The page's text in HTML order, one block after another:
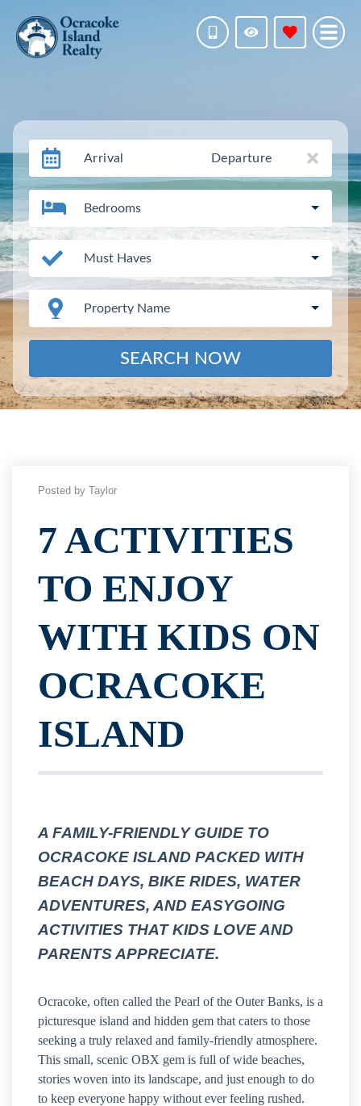
Arrival Departure
Bedrooms
Must Haves
Property Name
SEARCH NOW
Posted by Taylor
7 ACTIVITIES
TO ENJOY
WITH KIDS ON
OCRACOKE
ISLAND
A FAMILY-FRIENDLY GUIDE TO
OCRACOKE ISLAND PACKED WITH
BEACH DAYS, BIKE RIDES, WATER
ADVENTURES, AND EASYGOING
ACTIVITIES THAT KIDS LOVE AND
PARENTS APPRECIATE.
Ocracoke, often called the Pearl of the Outer Banks, is a
picturesque island and hidden gem that caters to those
seeking a truly relaxed and family-friendly atmosphere.
This small, scenic OBX gem is full of wide beaches,
stories woven into its landscape, and just enough to do
to keep everyone happy without ever feeling rushed.